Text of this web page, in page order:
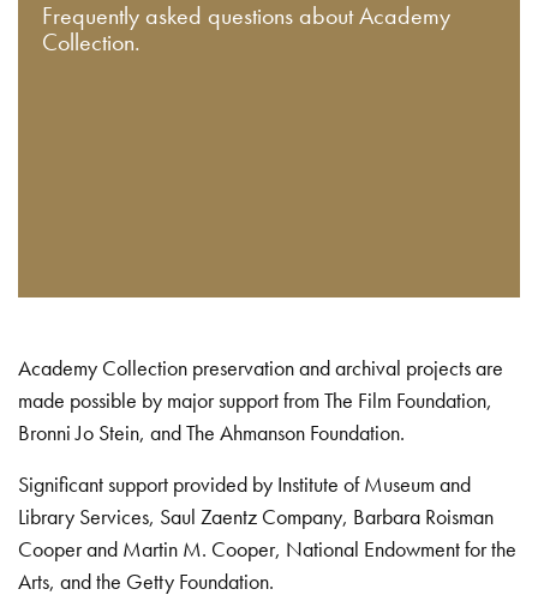
Frequently asked questions about Academy
Collection.
Academy Collection preservation and archival projects are
made possible by major support from The Film Foundation,
Bronni Jo Stein, and The Ahmanson Foundation.
Significant support provided by Institute of Museum and
Library Services, Saul Zaentz Company, Barbara Roisman
Cooper and Martin M. Cooper, National Endowment for the
Arts, and the Getty Foundation.